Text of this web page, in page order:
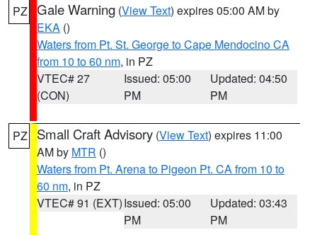
PZ Gale Warning (View Text) expires 05:00 AM by
EKA ()
Waters from Pt. St. George to Cape Mendocino CA
from 10 to 60 nm, in PZ
VTEC# 27
(CON)
Issued: 05:00
PM
Updated: 04:50
PM
PZ Small Craft Advisory (View Text) expires 11:00
AM by MTR ()
Waters from Pt. Arena to Pigeon Pt. CA from 10 to
60 nm, in PZ
VTEC# 91 (EXT)Issued: 05:00
PM
Updated: 03:43
PM